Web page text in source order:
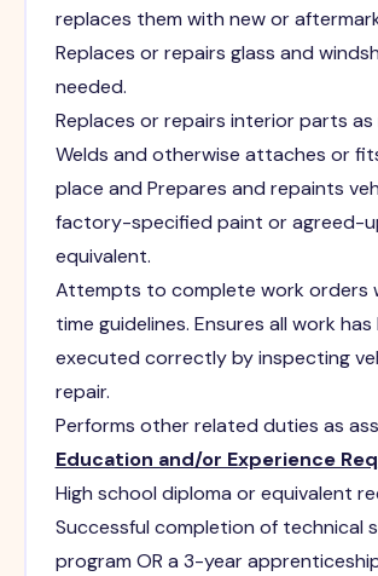
replaces them with new or
Replaces or repairs glass and
needed.
Replaces or repairs interior parts as
Welds and otherwise attaches or
place and Prepares and repaints
factory-specified paint or agreed-
equivalent.
Attempts to complete work orders
time guidelines. Ensures all work has
executed correctly by inspecting
repair.
Performs other related duties as
Education and/or Experience
High school diploma or equivalent
Successful completion of technical
program OR a 3-year